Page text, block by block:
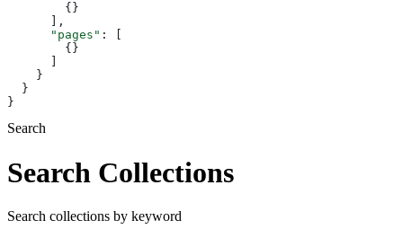
        {}
      ],
      "pages"
: [
        {}
    }
  }
}
Search
Search Collections
Search collections by keyword